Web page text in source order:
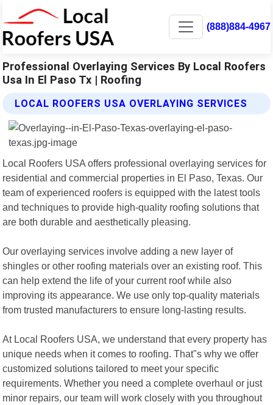
(888)884-4967
Professional Overlaying Services By Local Roofers
Usa In El Paso Tx | Roofing
LOCAL ROOFERS USA OVERLAYING SERVICES
Local Roofers USA offers professional overlaying services for
residential and commercial properties in El Paso, Texas. Our
team of experienced roofers is equipped with the latest tools
and techniques to provide high-quality roofing solutions that
are both durable and aesthetically pleasing.
Our overlaying services involve adding a new layer of
shingles or other roofing materials over an existing roof. This
can help extend the life of your current roof while also
improving its appearance. We use only top-quality materials
from trusted manufacturers to ensure long-lasting results.
At Local Roofers USA, we understand that every property has
unique needs when it comes to roofing. That"s why we offer
customized solutions tailored to meet your specific
requirements. Whether you need a complete overhaul or just
minor repairs, our team will work closely with you throughout